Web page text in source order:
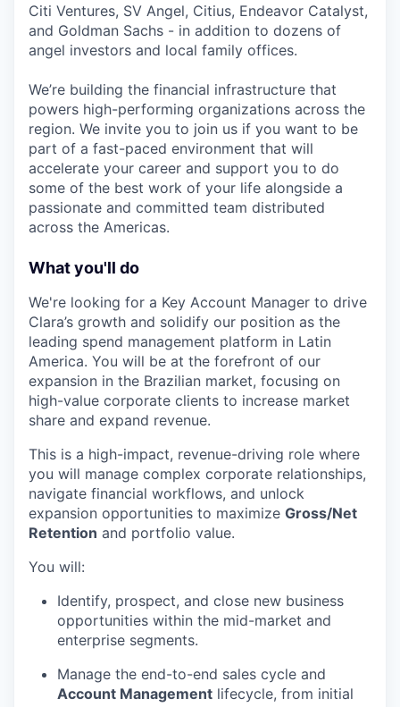
Citi Ventures, SV Angel, Citius, Endeavor Catalyst,
and Goldman Sachs - in addition to dozens of
angel investors and local family offices.
We’re building the financial infrastructure that
powers high-performing organizations across the
region. We invite you to join us if you want to be
part of a fast-paced environment that will
accelerate your career and support you to do
some of the best work of your life alongside a
passionate and committed team distributed
across the Americas.
What you'll do
We're looking for a Key Account Manager to drive
Clara’s growth and solidify our position as the
leading spend management platform in Latin
America. You will be at the forefront of our
expansion in the Brazilian market, focusing on
high-value corporate clients to increase market
share and expand revenue.
This is a high-impact, revenue-driving role where
you will manage complex corporate relationships,
navigate financial workflows, and unlock
expansion opportunities to maximize Gross/Net
Retention and portfolio value.
You will:
Identify, prospect, and close new business
opportunities within the mid-market and
enterprise segments.
Manage the end-to-end sales cycle and
Account Management lifecycle, from initial